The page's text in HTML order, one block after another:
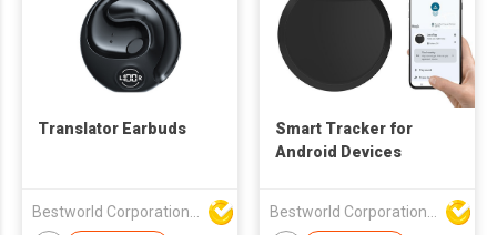
Translator Earbuds
Smart Tracker for
Android Devices